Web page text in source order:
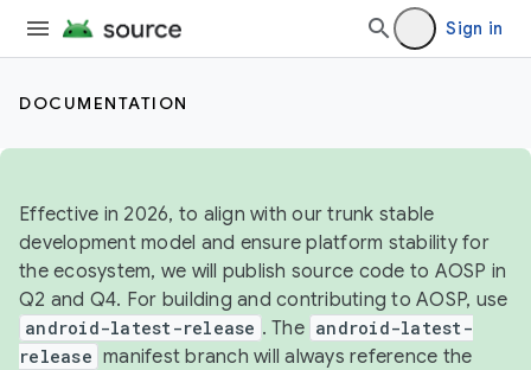
Sign in
DOCUMENTATION
Effective in 2026, to align with our trunk stable
development model and ensure platform stability for
the ecosystem, we will publish source code to AOSP in
Q2 and Q4. For building and contributing to AOSP, use
android-latest-release . The android-latest-
release manifest branch will always reference the